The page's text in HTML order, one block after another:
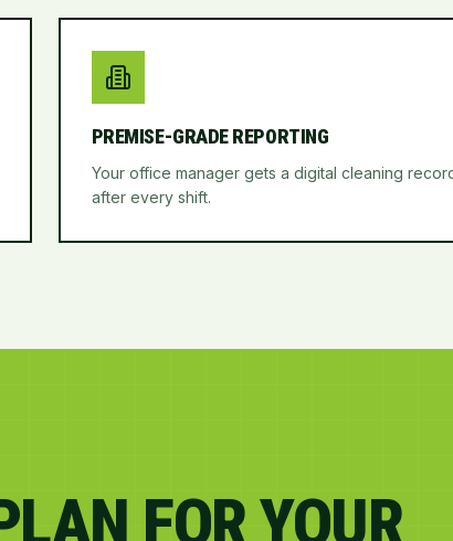
PREMISE-GRADE REPORTING
Your office manager gets a digital cleaning
after every shift.
FOR YOUR